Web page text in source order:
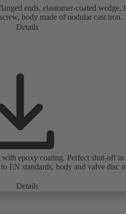
ends, elastomer-coated wedge,
body made of nodular cast iron.
Details
epoxy coating. Perfect shut-off in
EN standards, body and valve disc
Details